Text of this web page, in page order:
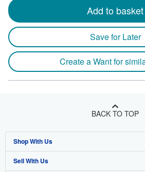
Add to basket
Save for Later
Create a Want for
BACK TO TOP
Shop With Us
Advanced Search
Sell With Us